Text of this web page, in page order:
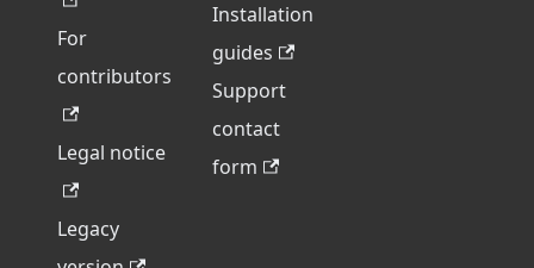
For
contributors
Legal notice
Legacy
Installation
guides
Support
contact
form